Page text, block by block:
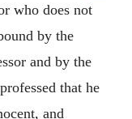
who does not
by the
and by the
that he
and